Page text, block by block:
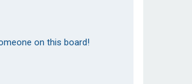
on this board!